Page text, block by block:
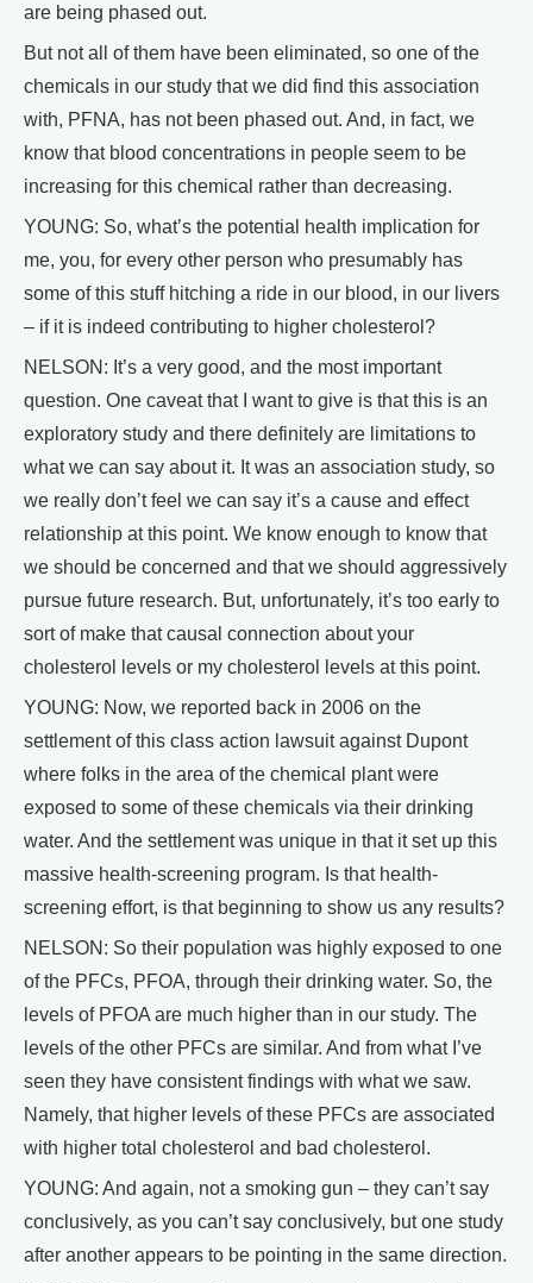
are being phased out.
But not all of them have been eliminated, so one of the
chemicals in our study that we did find this association
with, PFNA, has not been phased out. And, in fact, we
know that blood concentrations in people seem to be
increasing for this chemical rather than decreasing.
YOUNG: So, what’s the potential health implication for
me, you, for every other person who presumably has
some of this stuff hitching a ride in our blood, in our livers
– if it is indeed contributing to higher cholesterol?
NELSON: It’s a very good, and the most important
question. One caveat that I want to give is that this is an
exploratory study and there definitely are limitations to
what we can say about it. It was an association study, so
we really don’t feel we can say it’s a cause and effect
relationship at this point. We know enough to know that
we should be concerned and that we should aggressively
pursue future research. But, unfortunately, it’s too early to
sort of make that causal connection about your
cholesterol levels or my cholesterol levels at this point.
YOUNG: Now, we reported back in 2006 on the
settlement of this class action lawsuit against Dupont
where folks in the area of the chemical plant were
exposed to some of these chemicals via their drinking
water. And the settlement was unique in that it set up this
massive health-screening program. Is that health-
screening effort, is that beginning to show us any results?
NELSON: So their population was highly exposed to one
of the PFCs, PFOA, through their drinking water. So, the
levels of PFOA are much higher than in our study. The
levels of the other PFCs are similar. And from what I’ve
seen they have consistent findings with what we saw.
Namely, that higher levels of these PFCs are associated
with higher total cholesterol and bad cholesterol.
YOUNG: And again, not a smoking gun – they can’t say
conclusively, as you can’t say conclusively, but one study
after another appears to be pointing in the same direction.